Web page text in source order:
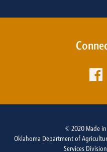
© 2020 Made
Oklahoma Department of
Services